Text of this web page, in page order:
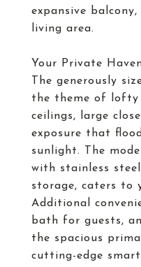
expansive
living area.
Your Private
The generously
the theme of lofty
ceilings, large
exposure that
sunlight. The
with stainless
storage, caters to
Additional
bath for guests,
the spacious
cutting-edge